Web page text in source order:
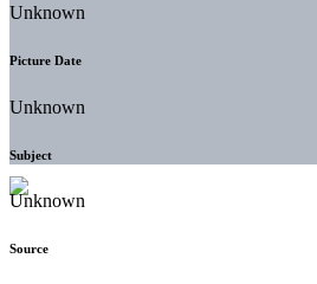
Unknown
Picture Date
Unknown
Subject
Unknown
Source